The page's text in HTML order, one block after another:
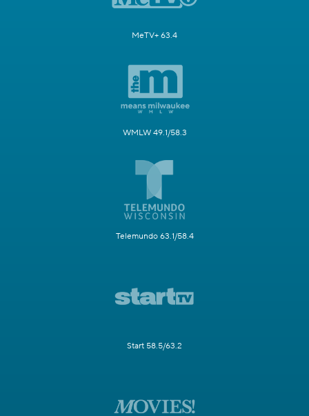
MeTV+ 63.4
WMLW 49.1/58.3
Telemundo 63.1/58.4
Start 58.5/63.2